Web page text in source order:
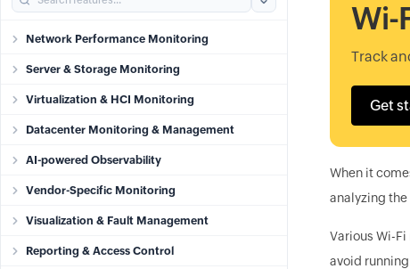
Network Performance Monitoring
Server & Storage Monitoring
Virtualization & HCI Monitoring
Datacenter Monitoring & Management
AI-powered Observability
Vendor-Specific Monitoring
Visualization & Fault Management
Reporting & Access Control
Wi-
Track
Get
When it
analyzing
Various Wi-
avoid